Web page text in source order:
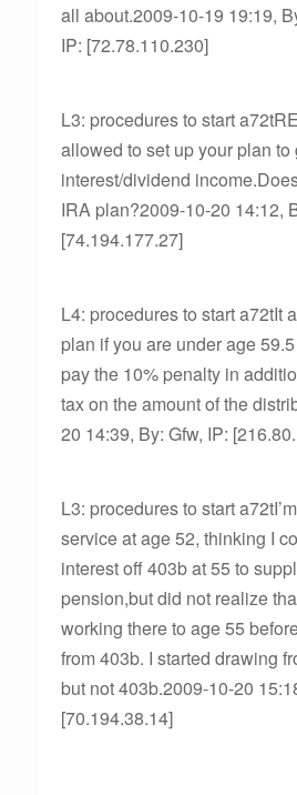
all about.2009-10-19 19:19,
IP: [72.78.110.230]
L3: procedures to start
allowed to set up your plan to
interest/dividend
IRA plan?2009-10-20 14:12,
[74.194.177.27]
L4: procedures to start a72tIt
plan if you are under age
pay the 10% penalty in
tax on the amount of the
20 14:39, By: Gfw, IP:
L3: procedures to start
service at age 52, thinking I
interest off 403b at 55 to
pension,but did not realize
working there to age 55
from 403b. I started drawing
but not 403b.2009-10-20
[70.194.38.14]